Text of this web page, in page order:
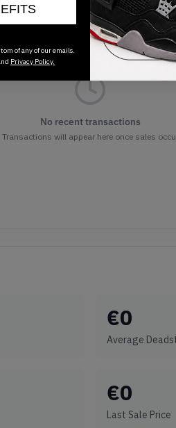
No recent transactions
Transactions will appear here once sales
€0
Average
€0
Last Sale Price
of any of our emails.
Privacy Policy.